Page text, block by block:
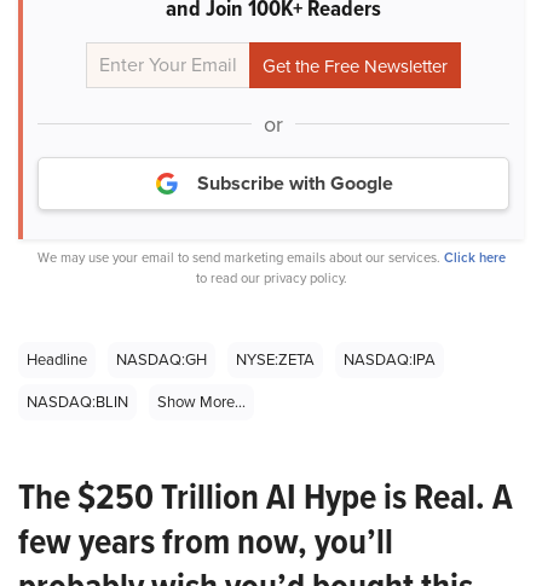
and Join 100K+ Readers
or
Subscribe with Google
We may use your email to send marketing emails about our services. Click here
to read our privacy policy.
Headline NASDAQ:GH NYSE:ZETA
NASDAQ:IPA
NASDAQ:BLIN
Show More...
The $250 Trillion AI Hype is Real. A
few years from now, you’ll